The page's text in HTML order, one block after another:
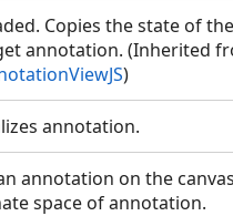
Copies the state of
annotation. (Inherited
)
annotation.
annotation on the
space of annotation.